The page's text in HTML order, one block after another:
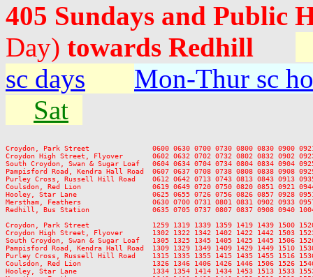
405 Sundays and Public
Day) towards Redhill
sc days
Mon-Thur sc
Sat
Croydon, Park Street               0600 0630 0700 0730 0800 0830 0900 0921
Croydon High Street, Flyover       0602 0632 0702 0732 0802 0832 0902
South Croydon, Swan & Sugar Loaf   0604 0634 0704 0734 0804 0834 0904
Pampisford Road, Kendra Hall Road  0607 0637 0708 0738 0808 0838 0908
Purley Cross, Russell Hill Road    0612 0642 0713 0743 0813 0843 0913
Coulsdon, Red Lion                 0619 0649 0720 0750 0820 0851 0921 0944
Hooley, Star Lane                  0625 0655 0726 0756 0826 0857 0928 0951
Merstham, Feathers                 0630 0700 0731 0801 0831 0902 0933 0957
Redhill, Bus Station               0635 0705 0737 0807 0837 0908 0940 1004
Croydon, Park Street               1259 1319 1339 1359 1419 1439 1500 1520
Croydon High Street, Flyover       1302 1322 1342 1402 1422 1442 1503
South Croydon, Swan & Sugar Loaf   1305 1325 1345 1405 1425 1445 1506
Pampisford Road, Kendra Hall Road  1309 1329 1349 1409 1429 1449 1510
Purley Cross, Russell Hill Road    1315 1335 1355 1415 1435 1455 1516
Coulsdon, Red Lion                 1326 1346 1406 1426 1446 1506 1526 1546
Hooley, Star Lane                  1334 1354 1414 1434 1453 1513 1533 1553